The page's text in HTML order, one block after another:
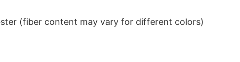
(fiber content may vary for different colors)